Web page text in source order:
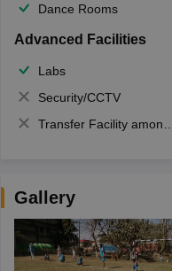
Dance Rooms
Advanced Facilities
Labs
Security/CCTV
Transfer Facility among school chain
Gallery